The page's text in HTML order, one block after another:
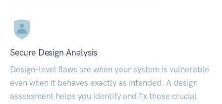
Secure Design Analysis
Design-level flaws are when your system is vulnerable
even when it behaves exactly as intended. A design
assessment helps you identify and fix those crucial